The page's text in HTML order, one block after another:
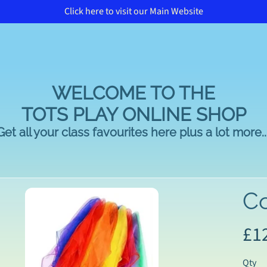
Click here to visit our Main Website
WELCOME TO THE
TOTS PLAY ONLINE SHOP
all your class favourites here plus a lot
Qty